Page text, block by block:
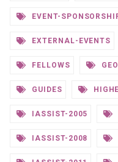
EVENT-
EXTERNAL-EVENTS
FELLOWS
GUIDES
IASSIST-2005
IASSIST-2008